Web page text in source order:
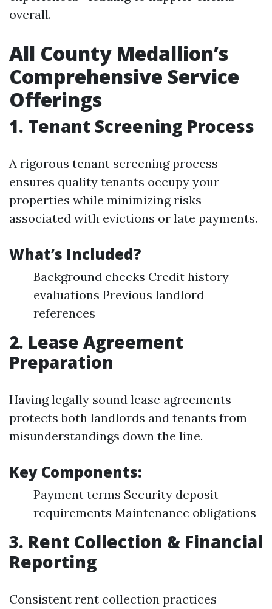
overall.
All County Medallion’s
Comprehensive Service
Offerings
1. Tenant Screening Process
A rigorous tenant screening process
ensures quality tenants occupy your
properties while minimizing risks
associated with evictions or late payments.
What’s Included?
Background checks Credit history
evaluations Previous landlord
references
2. Lease Agreement
Preparation
Having legally sound lease agreements
protects both landlords and tenants from
misunderstandings down the line.
Key Components:
Payment terms Security deposit
requirements Maintenance obligations
3. Rent Collection & Financial
Reporting
Consistent rent collection practices